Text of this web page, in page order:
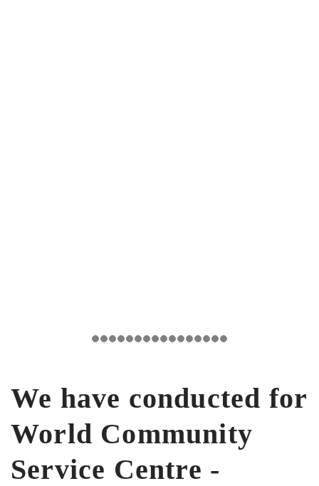
We have conducted for
World Community
Service Centre -